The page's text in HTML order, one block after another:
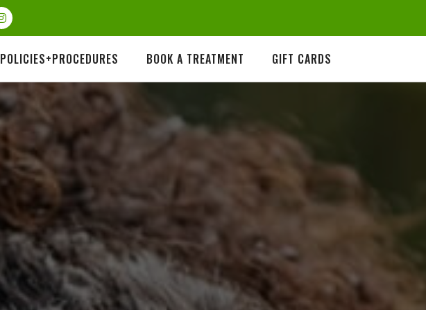
POLICIES+PROCEDURES BOOK A TREATMENT GIFT CARDS